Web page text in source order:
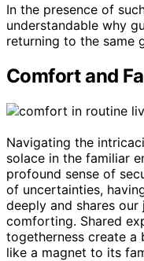
In the presence of
understandable why
returning to the same
Comfort and
Navigating the
solace in the familiar
profound sense of
of uncertainties,
deeply and shares
comforting. Shared
togetherness create a
like a magnet to its